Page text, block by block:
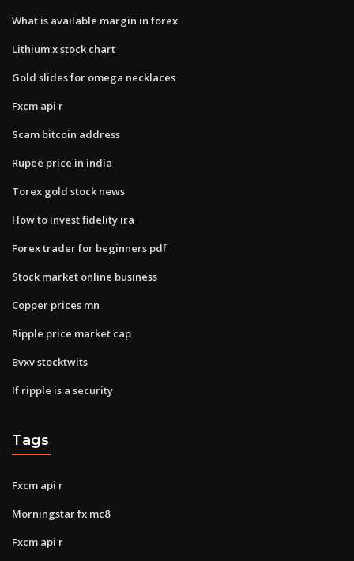
What is available margin in forex
Lithium x stock chart
Gold slides for omega necklaces
Fxcm api r
Scam bitcoin address
Rupee price in india
Torex gold stock news
How to invest fidelity ira
Forex trader for beginners pdf
Stock market online business
Copper prices mn
Ripple price market cap
Bvxv stocktwits
If ripple is a security
Tags
Fxcm api r
Morningstar fx mc8
Fxcm api r